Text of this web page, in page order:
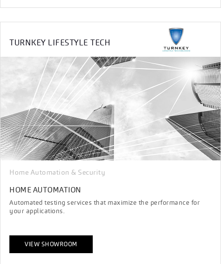
TURNKEY LIFESTYLE TECH
Home Automation & Security
HOME AUTOMATION
Automated testing services that maximize the performance for
your applications.
VIEW SHOWROOM